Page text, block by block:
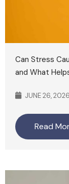
Can Stress
and What
JUNE 26, 2026
Read